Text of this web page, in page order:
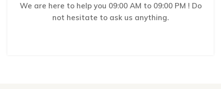
We are here to help you 09:00 AM to 09:00 PM ! Do
not hesitate to ask us anything.